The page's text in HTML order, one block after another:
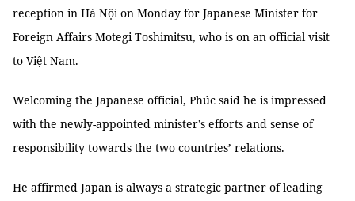
reception in Hà Nội on Monday for Japanese Minister for
Foreign Affairs Motegi Toshimitsu, who is on an official visit
to Việt Nam.
Welcoming the Japanese official, Phúc said he is impressed
with the newly-appointed minister’s efforts and sense of
responsibility towards the two countries’ relations.
He affirmed Japan is always a strategic partner of leading